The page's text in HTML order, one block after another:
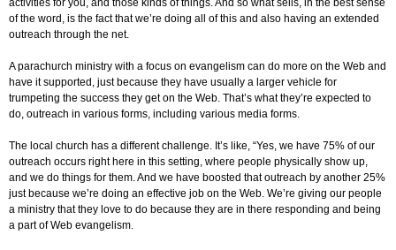
activities for you, and those kinds of things. And so what sells, in the best sense
of the word, is the fact that we’re doing all of this and also having an extended
outreach through the net.
A parachurch ministry with a focus on evangelism can do more on the Web and
have it supported, just because they have usually a larger vehicle for
trumpeting the success they get on the Web. That’s what they’re expected to
do, outreach in various forms, including various media forms.
The local church has a different challenge. It’s like, “Yes, we have 75% of our
outreach occurs right here in this setting, where people physically show up,
and we do things for them. And we have boosted that outreach by another 25%
just because we’re doing an effective job on the Web. We’re giving our people
a ministry that they love to do because they are in there responding and being
a part of Web evangelism.